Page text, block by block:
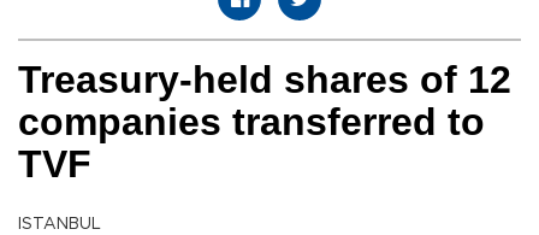
Treasury-held shares of 12
companies transferred to
TVF
ISTANBUL